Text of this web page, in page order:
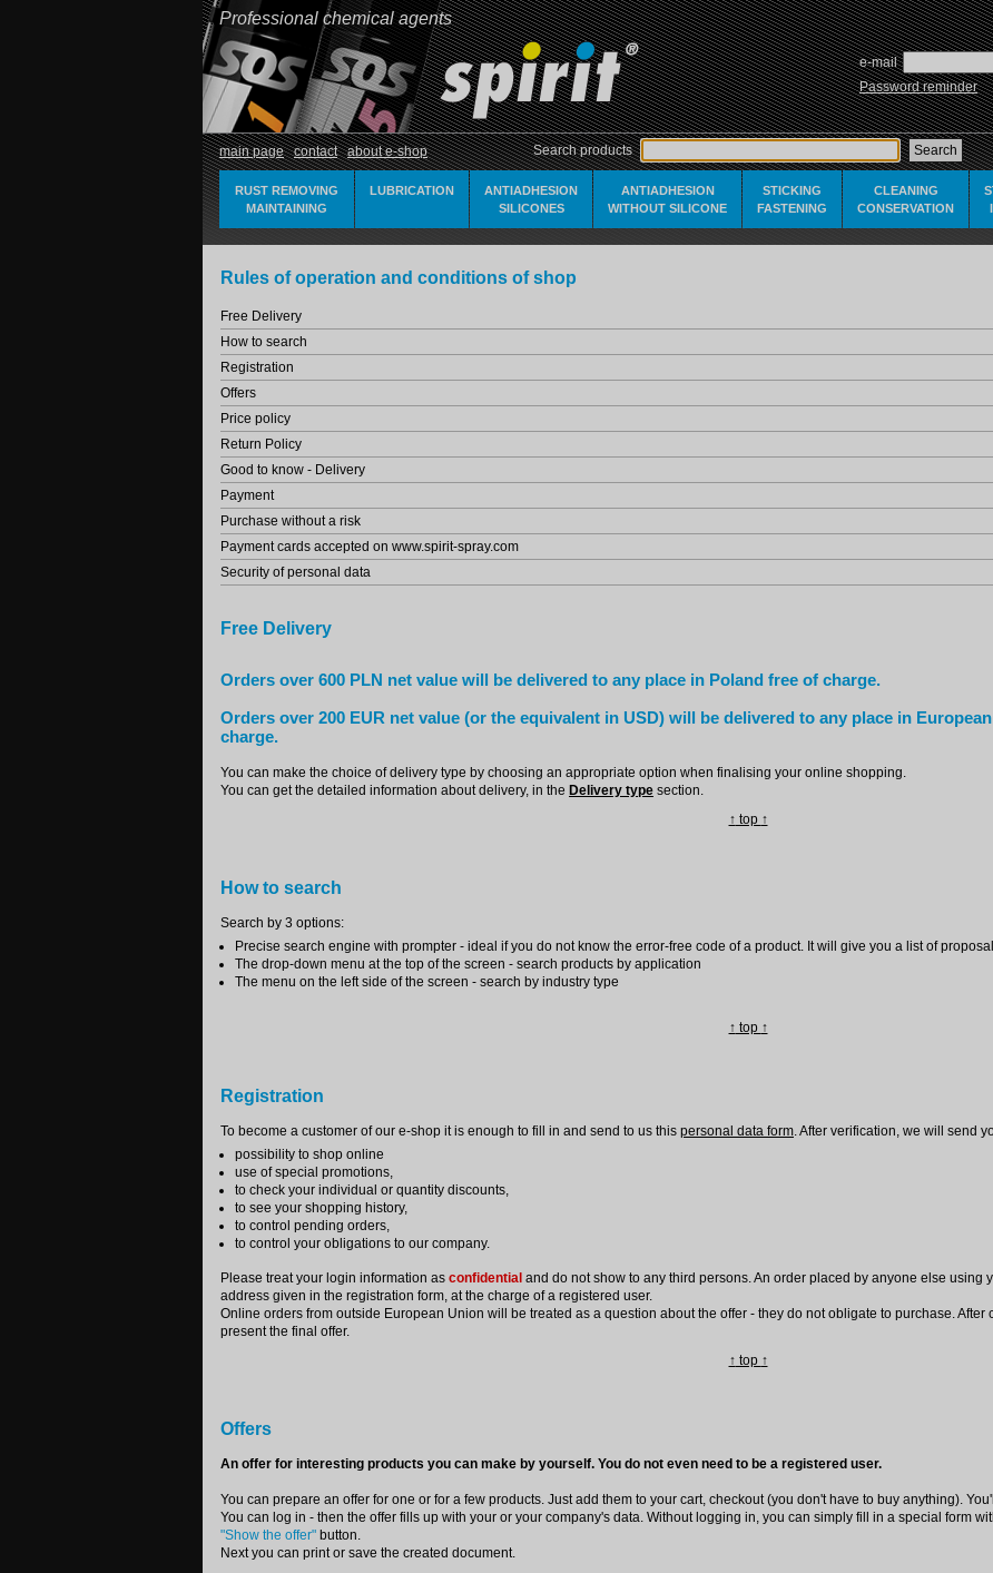
Professional chemical agents
e-mail
Password reminder
main page contact about e-shop Search products
RUST REMOVING
MAINTAINING
LUBRICATION
ANTIADHESION
SILICONES
ANTIADHESION
WITHOUT SILICONE
STICKING
FASTENING
CLEANING
CONSERVATION
Rules of operation and conditions of shop
Free Delivery
How to search
Registration
Offers
Price policy
Return Policy
Good to know - Delivery
Payment
Purchase without a risk
Payment cards accepted on www.spirit-spray.com
Security of personal data
Free Delivery
Orders over 600 PLN net value will be delivered to any place in Poland free of charge.
Orders over 200 EUR net value (or the equivalent in USD) will be delivered to any place in
charge.
You can make the choice of delivery type by choosing an appropriate option when finalising your online shopping.
You can get the detailed information about delivery, in the Delivery type section.
↑ top ↑
How to search
Search by 3 options:
Precise search engine with prompter - ideal if you do not know the error-free code of a product. It will give you a list of
The drop-down menu at the top of the screen - search products by application
The menu on the left side of the screen - search by industry type
↑ top ↑
Registration
To become a customer of our e-shop it is enough to fill in and send to us this personal data form. After verification, we will send
possibility to shop online
use of special promotions,
to check your individual or quantity discounts,
to see your shopping history,
to control pending orders,
to control your obligations to our company.
Please treat your login information as confidential and do not show to any third persons. An order placed by anyone else using
address given in the registration form, at the charge of a registered user.
Online orders from outside European Union will be treated as a question about the offer - they do not obligate to purchase. After
present the final offer.
↑ top ↑
Offers
An offer for interesting products you can make by yourself. You do not even need to be a registered user.
You can prepare an offer for one or for a few products. Just add them to your cart, checkout (you don't have to buy anything).
You can log in - then the offer fills up with your or your company's data. Without logging in, you can simply fill in a special form
"Show the offer" button.
Next you can print or save the created document.